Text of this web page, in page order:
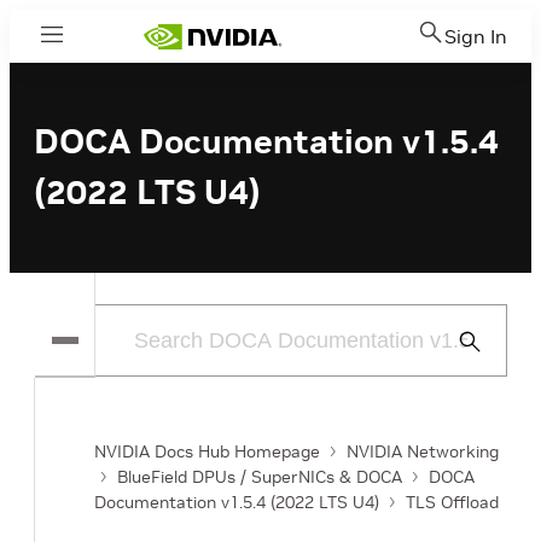
Menu Sign In
DOCA Documentation v1.5.4
(2022 LTS U4)
Submit
NVIDIA Docs Hub Homepage
NVIDIA Networking
BlueField DPUs / SuperNICs & DOCA
DOCA
Documentation v1.5.4 (2022 LTS U4)
TLS Offload